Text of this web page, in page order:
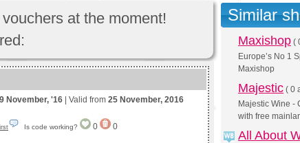
at the moment!
November, '16 | Valid from 25 November, 2016
Is code working? 0 0
Similar
Maxishop (
Europe’s No 1
Maxishop
Majestic ( 0
Majestic Wine -
with free
All About